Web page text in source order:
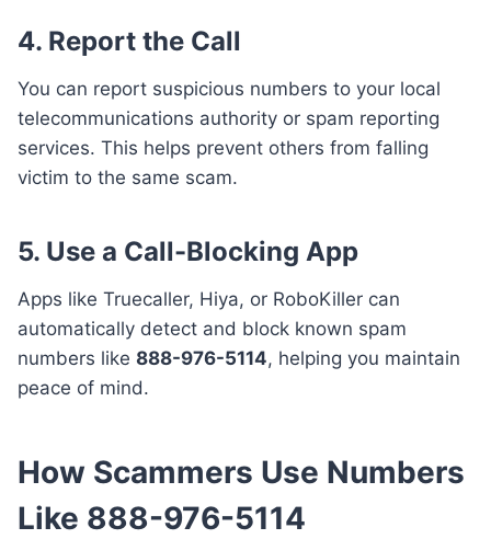
4. Report the Call
You can report suspicious numbers to your local
telecommunications authority or spam reporting
services. This helps prevent others from falling
victim to the same scam.
5. Use a Call-Blocking App
Apps like Truecaller, Hiya, or RoboKiller can
automatically detect and block known spam
numbers like 888-976-5114, helping you maintain
peace of mind.
How Scammers Use Numbers
Like 888-976-5114